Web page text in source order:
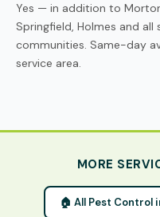
Yes — in addition to
Springfield, Holmes and
communities. Same-day
service area.
MORE
🏠 All Pest Control